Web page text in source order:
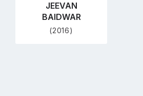
JEEVAN
BAIDWAR
(2016)